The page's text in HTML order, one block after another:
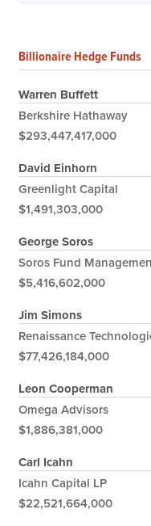
Billionaire Hedge Funds
Warren Buffett
Berkshire Hathaway
$293,447,417,000
David Einhorn
Greenlight Capital
$1,491,303,000
George Soros
Soros Fund
$5,416,602,000
Jim Simons
Renaissance
$77,426,184,000
Leon Cooperman
Omega Advisors
$1,886,381,000
Carl Icahn
Icahn Capital LP
$22,521,664,000